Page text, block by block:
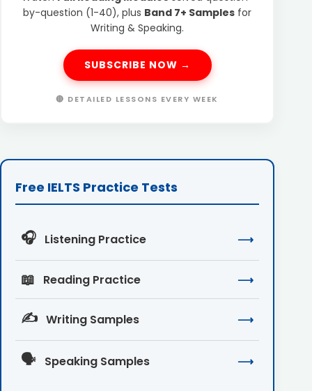
by-question (1-40), plus Band 7+ Samples for
Writing & Speaking.
SUBSCRIBE NOW →
🔴 DETAILED LESSONS EVERY WEEK
Free IELTS Practice Tests
🎧 Listening Practice ⟶
📖 Reading Practice ⟶
✍️ Writing Samples ⟶
🗣️ Speaking Samples ⟶